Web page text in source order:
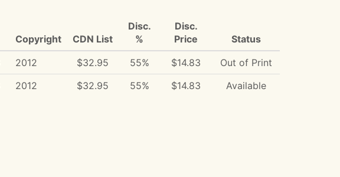
Copyright CDN List
Disc.
%
Disc.
Price
Status
2012 $32.95 55% $14.83
Out of Print
2012 $32.95 55% $14.83 Available